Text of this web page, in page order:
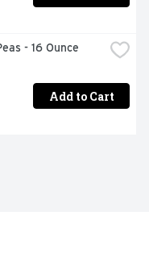
- 16 Ounce
Add to Cart